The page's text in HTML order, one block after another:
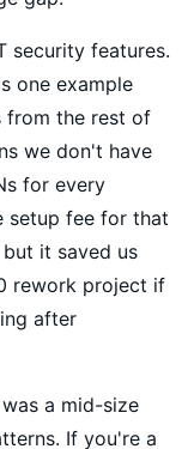
security features.
one example
from the rest of
we don't have
for every
setup fee for that
it saved us
rework project if
after
a mid-size
If you're a